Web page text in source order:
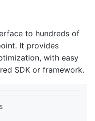
to hundreds of
It provides
with easy
SDK or framework.